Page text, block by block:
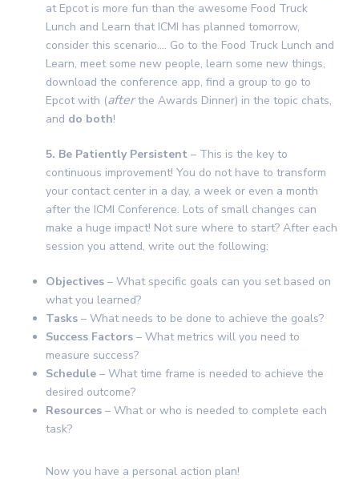
at Epcot is more fun than the awesome Food Truck
Lunch and Learn that ICMI has planned tomorrow,
consider this scenario…. Go to the Food Truck Lunch and
Learn, meet some new people, learn some new things,
download the conference app, find a group to go to
Epcot with (afterthe Awards Dinner) in the topic chats,
and do both!
5. Be Patiently Persistent – This is the key to
continuous improvement! You do not have to transform
your contact center in a day, a week or even a month
after the ICMI Conference. Lots of small changes can
make a huge impact! Not sure where to start? After each
session you attend, write out the following:
Objectives – What specific goals can you set based on
what you learned?
Tasks – What needs to be done to achieve the goals?
Success Factors– What metrics will you need to
measure success?
Schedule – What time frame is needed to achieve the
desired outcome?
Resources – What or who is needed to complete each
task?
Now you have a personal action plan!